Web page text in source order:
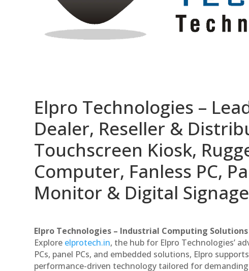
Elpro Technologies –
Dealer, Reseller &
Touchscreen Kiosk,
Computer, Fanless PC,
Monitor & Digital
Elpro Technologies – Industrial Computing
Explore elprotech.in, the hub for Elpro Technologies’
PCs, panel PCs, and embedded solutions, Elpro
performance-driven technology tailored for